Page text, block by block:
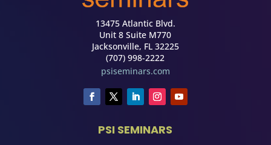
13475 Atlantic Blvd.
Unit 8 Suite M770
Jacksonville, FL 32225
(707) 998-2222
psiseminars.com
PSI SEMINARS